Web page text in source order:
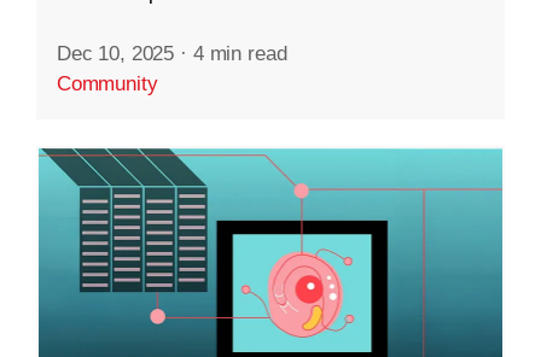
Dec 10, 2025 · 4 min read
Community